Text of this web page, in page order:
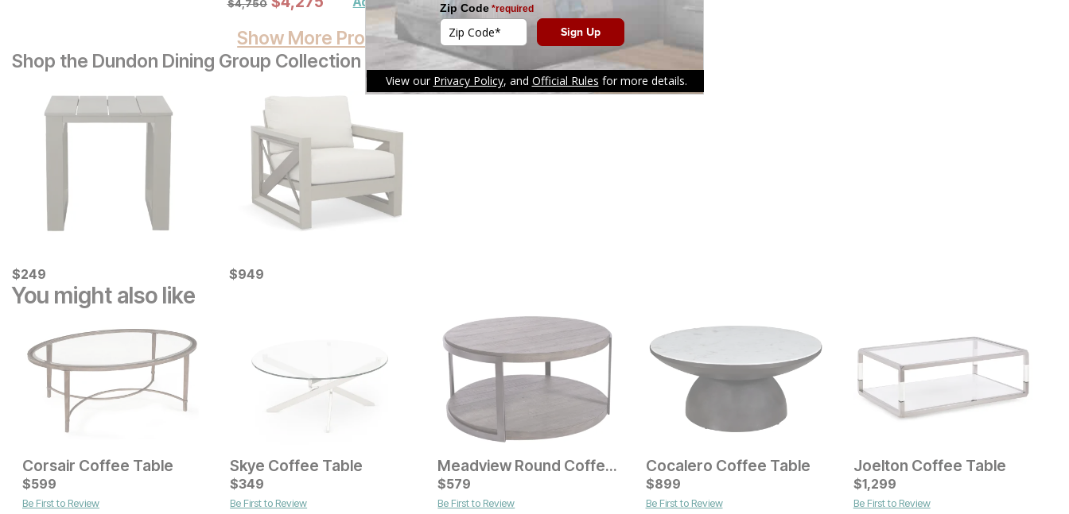
$4,750
Show More Products
Shop the Dundon Dining Group Collection
Current Price
$249
$249 Current Price
$949
$949
You might also like
Current Price
$299 Current Price
$299 Current Price
$349 Current Price
$249 Current Price
$649
Corsair Coffee Table
$599
Be First to Review
Skye Coffee Table
$349
Be First to Review
Meadview Round Coffee Table
$579
Be First to Review
Cocalero Coffee Table
$899
Be First to Review
Joelton Coffee Table
$1,299
Be First to Review